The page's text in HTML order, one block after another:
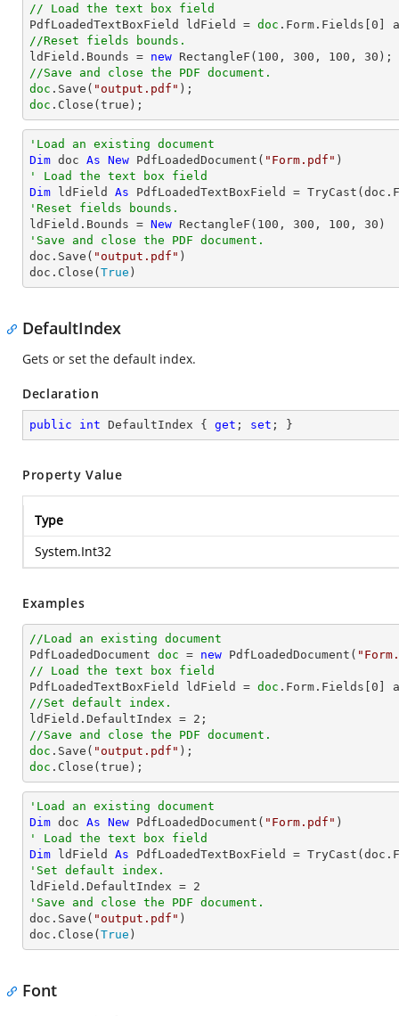
// Load the text box field
PdfLoadedTextBoxField ldField = doc .Form.Fields[ 0
//Reset fields bounds.
ldField.Bounds = new RectangleF( 100 , 300 , 100 , 30
//Save and close the PDF document.
doc .Save( "output.pdf"
doc .Close(true);
'Load an existing document
Dim doc As New PdfLoadedDocument( "Form.pdf"
' Load the text box field
Dim ldField As PdfLoadedTextBoxField = TryCast
'Reset fields bounds.
ldField.Bounds = New RectangleF( 100 , 300 , 100 , 30
'Save and close the PDF document.
doc.Save( "output.pdf" )
doc.Close( True )
DefaultIndex
Gets or set the default index.
Declaration
public int DefaultIndex { get ; set ; }
Property Value
Type
System.Int32
Examples
//Load an existing document
PdfLoadedDocument doc = new PdfLoadedDocument(
// Load the text box field
PdfLoadedTextBoxField ldField = doc .Form.Fields[ 0
//Set default index.
ldField.DefaultIndex = 2
//Save and close the PDF document.
doc .Save( "output.pdf"
doc .Close(true);
'Load an existing document
Dim doc As New PdfLoadedDocument( "Form.pdf"
' Load the text box field
Dim ldField As PdfLoadedTextBoxField = TryCast
'Set default index.
ldField.DefaultIndex = 2
'Save and close the PDF document.
doc.Save( "output.pdf" )
doc.Close( True )
Font